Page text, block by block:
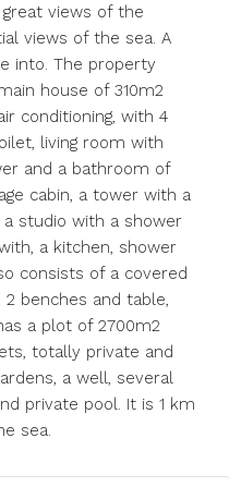
views of the
views of the sea. A
into. The property
house of 310m2
conditioning, with 4
living room with
and a bathroom of
cabin, a tower with a
studio with a shower
a kitchen, shower
consists of a covered
benches and table,
a plot of 2700m2
totally private and
a well, several
private pool. It is 1 km
sea.